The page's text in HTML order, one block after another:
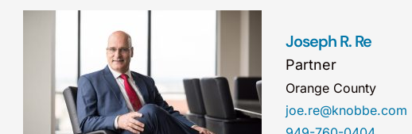
Joseph R. Re
Partner
Orange County
joe.re@knobbe.com